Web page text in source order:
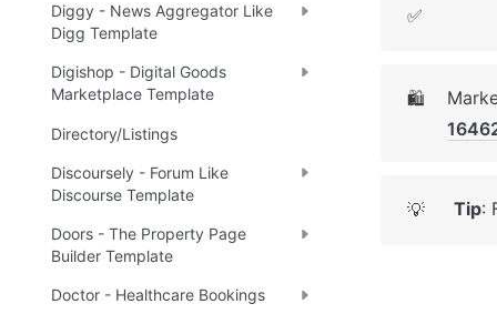
Diggy - News Aggregator Like
Digg Template
Digishop - Digital Goods
Marketplace Template
Directory/Listings
Discoursely - Forum Like
Discourse Template
Doors - The Property Page
Builder Template
Doctor - Healthcare Bookings
✅
🛍️
💡 Tip: